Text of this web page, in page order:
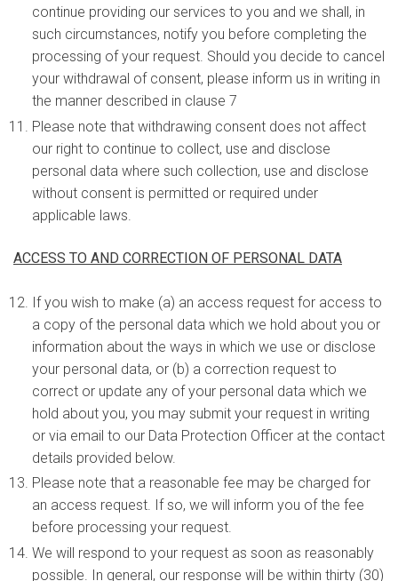
continue providing our services to you and we shall, in
such circumstances, notify you before completing the
processing of your request. Should you decide to cancel
your withdrawal of consent, please inform us in writing in
the manner described in clause 7
Please note that withdrawing consent does not affect
our right to continue to collect, use and disclose
personal data where such collection, use and disclose
without consent is permitted or required under
applicable laws.
ACCESS TO AND CORRECTION OF PERSONAL DATA
If you wish to make (a) an access request for access to
a copy of the personal data which we hold about you or
information about the ways in which we use or disclose
your personal data, or (b) a correction request to
correct or update any of your personal data which we
hold about you, you may submit your request in writing
or via email to our Data Protection Officer at the contact
details provided below.
Please note that a reasonable fee may be charged for
an access request. If so, we will inform you of the fee
before processing your request.
We will respond to your request as soon as reasonably
possible. In general, our response will be within thirty (30)